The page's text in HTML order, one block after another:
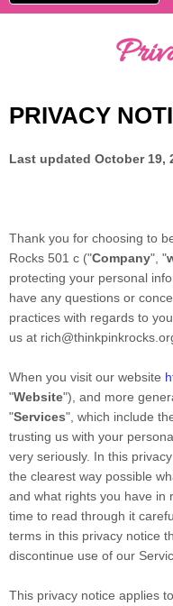
PRIVACY
Last updated October 19,
Thank you for choosing to
Rocks 501 c ("Company", "
protecting your personal
have any questions or
practices with regards to
us at
When you visit our website
"Website"), and more
"Services", which include
trusting us with your
very seriously. In this
the clearest way possible
and what rights you have in
time to read through it
terms in this privacy notice
discontinue use of our
This privacy notice applies